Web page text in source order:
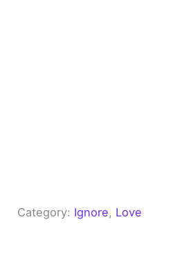
Category: Ignore, Love